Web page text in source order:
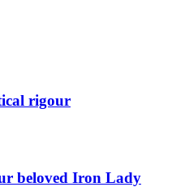
rigour
beloved Iron Lady